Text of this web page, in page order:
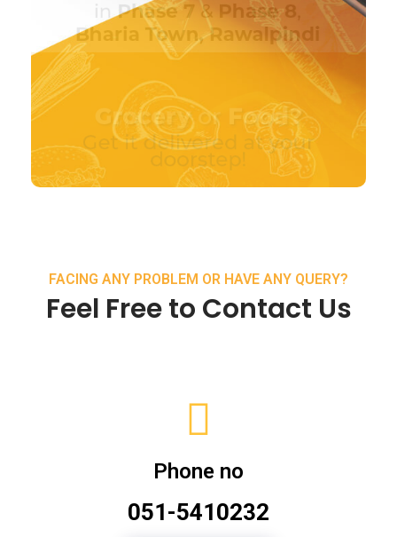
FACING ANY PROBLEM OR HAVE ANY QUERY?
Feel Free to Contact Us
Phone no
051-5410232